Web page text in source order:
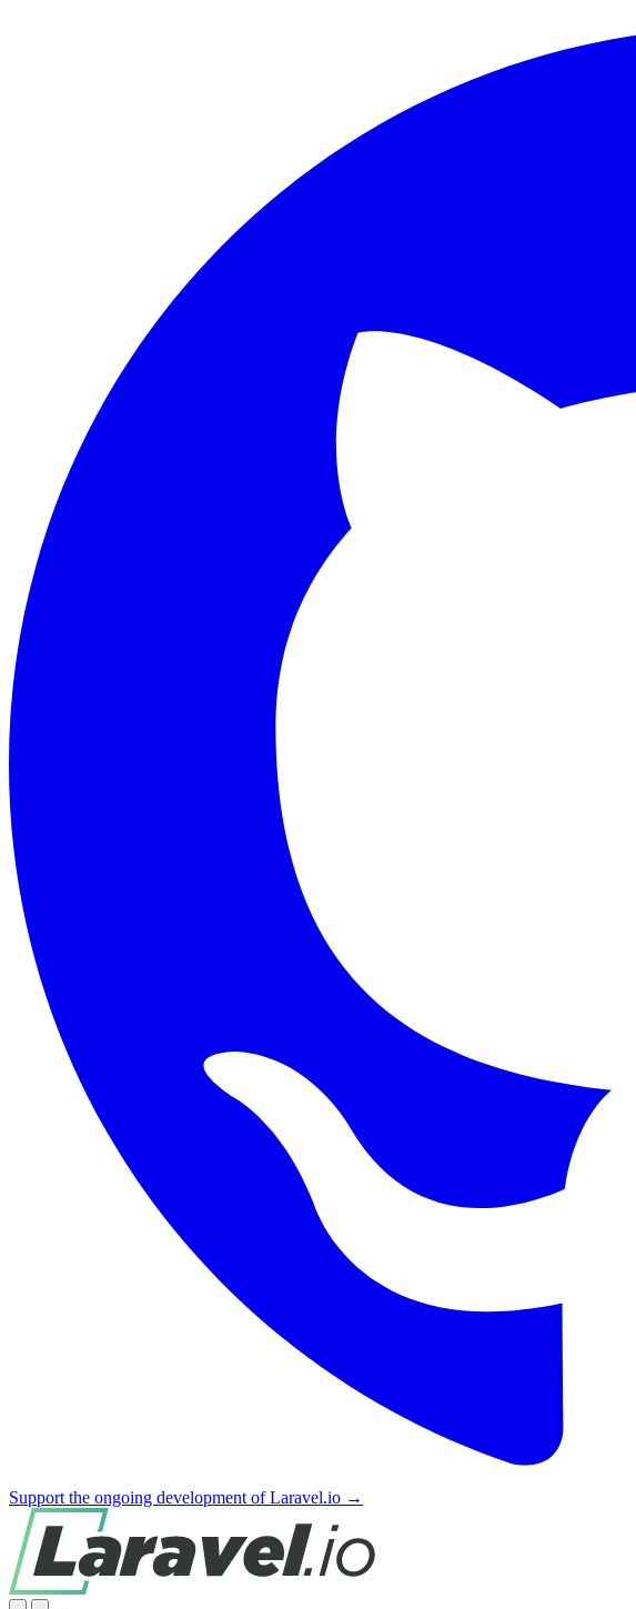
Support the ongoing development of Laravel.io →